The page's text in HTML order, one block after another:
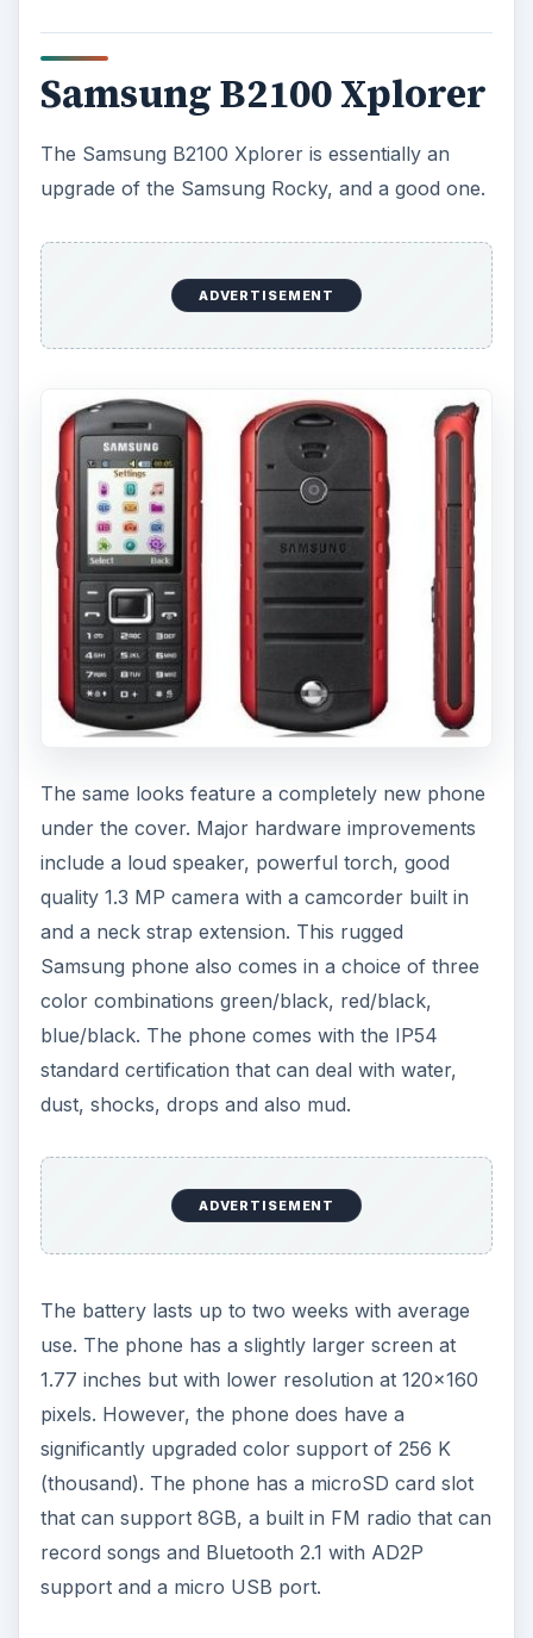
Samsung B2100 Xplorer
The Samsung B2100 Xplorer is essentially an
upgrade of the Samsung Rocky, and a good one.
ADVERTISEMENT
The same looks feature a completely new phone
under the cover. Major hardware improvements
include a loud speaker, powerful torch, good
quality 1.3 MP camera with a camcorder built in
and a neck strap extension. This rugged
Samsung phone also comes in a choice of three
color combinations green/black, red/black,
blue/black. The phone comes with the IP54
standard certification that can deal with water,
dust, shocks, drops and also mud.
ADVERTISEMENT
The battery lasts up to two weeks with average
use. The phone has a slightly larger screen at
1.77 inches but with lower resolution at 120x160
pixels. However, the phone does have a
significantly upgraded color support of 256 K
(thousand). The phone has a microSD card slot
that can support 8GB, a built in FM radio that can
record songs and Bluetooth 2.1 with AD2P
support and a micro USB port.